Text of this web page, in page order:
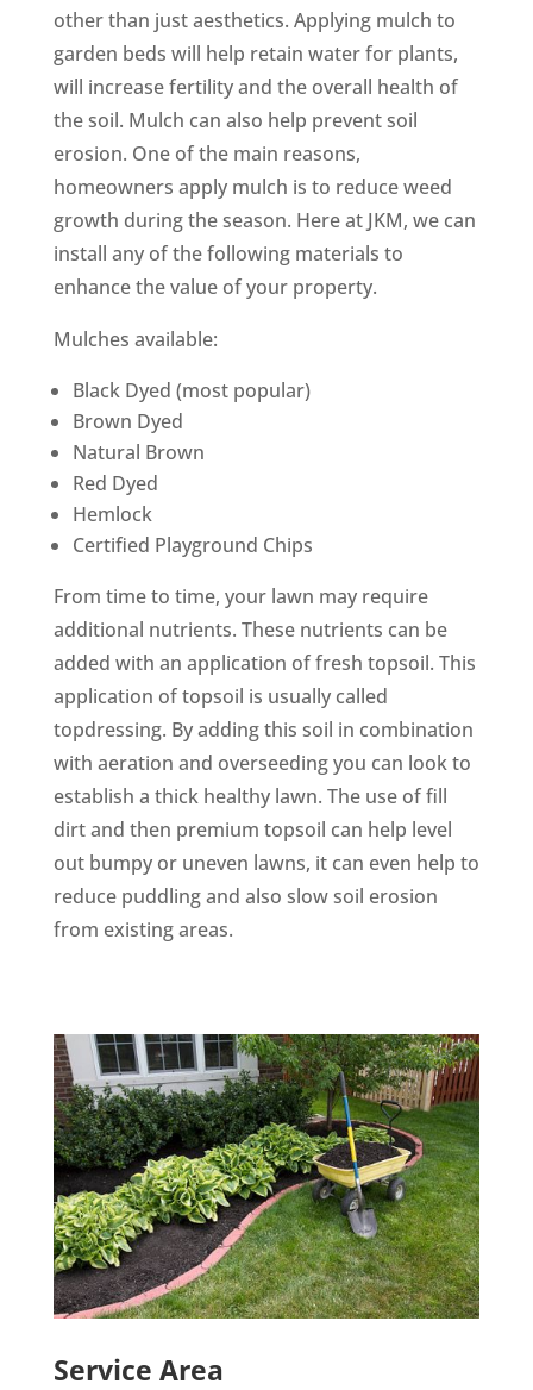
other than just aesthetics. Applying mulch to
garden beds will help retain water for plants,
will increase fertility and the overall health of
the soil. Mulch can also help prevent soil
erosion. One of the main reasons,
homeowners apply mulch is to reduce weed
growth during the season. Here at JKM, we can
install any of the following materials to
enhance the value of your property.
Mulches available:
Black Dyed (most popular)
Brown Dyed
Natural Brown
Red Dyed
Hemlock
Certified Playground Chips
From time to time, your lawn may require
additional nutrients. These nutrients can be
added with an application of fresh topsoil. This
application of topsoil is usually called
topdressing. By adding this soil in combination
with aeration and overseeding you can look to
establish a thick healthy lawn. The use of fill
dirt and then premium topsoil can help level
out bumpy or uneven lawns, it can even help to
reduce puddling and also slow soil erosion
from existing areas.
Service Area